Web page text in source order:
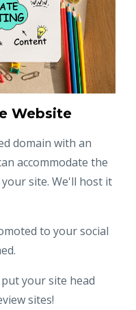
Website
domain with an
accommodate the
site. We'll host it
to your social
your site head
sites!